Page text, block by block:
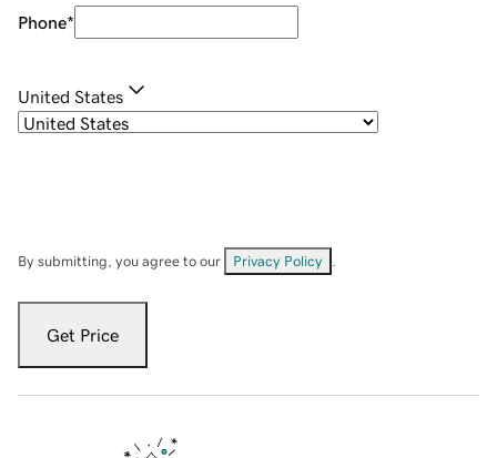
Phone*
United States
By submitting, you agree to our Privacy Policy
Get Price